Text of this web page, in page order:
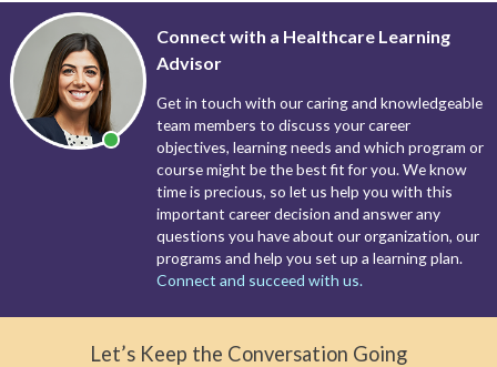
Connect with a Healthcare Learning
Advisor
Get in touch with our caring and knowledgeable
team members to discuss your career
objectives, learning needs and which program or
course might be the best fit for you. We know
time is precious, so let us help you with this
important career decision and answer any
questions you have about our organization, our
programs and help you set up a learning plan.
Connect and succeed with us.
Let’s Keep the Conversation Going